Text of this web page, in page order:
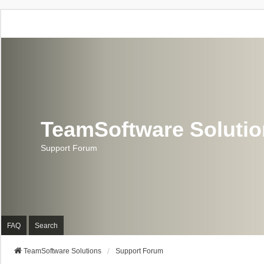
TeamSoftware
Support Forum
FAQ Search
TeamSoftware Solutions Support Forum